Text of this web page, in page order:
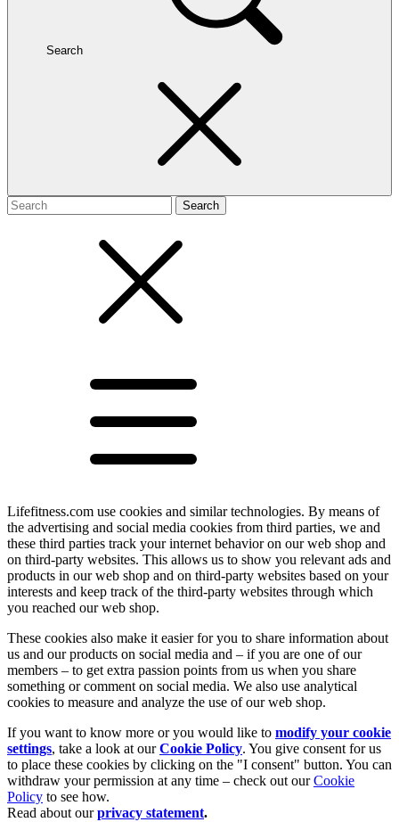
Search
Search
Lifefitness.com use cookies and similar technologies. By means of
the advertising and social media cookies from third parties, we and
these third parties track your internet behavior on our web shop and
on third-party websites. This allows us to show you relevant ads and
products in our web shop and on third-party websites based on your
interests and keep track of the third-party websites through which
you reached our web shop.
These cookies also make it easier for you to share information about
us and our products on social media and – if you are one of our
members – to get extra passion points from us when you share
something or comment on social media. We also use analytical
cookies to measure and analyze the use of our web shop.
If you want to know more or you would like to modify your cookie
settings, take a look at ourCookie Policy. You give consent for us
to place these cookies by clicking on the "I consent" button. You can
withdraw your permission at any time – check out ourCookie
Policy to see how.
Read about ourprivacy statement.